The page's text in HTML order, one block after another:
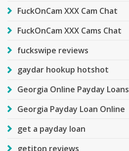
FuckOnCam XXX Cam Chat
FuckOnCam XXX Cams Chat
fuckswipe reviews
gaydar hookup hotshot
Georgia Online Payday Loans
Georgia Payday Loan Online
get a payday loan
getiton reviews